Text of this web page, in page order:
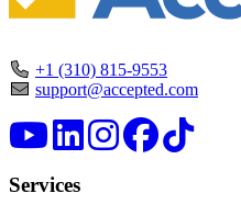
+1 (310) 815-9553
support@accepted.com
Services